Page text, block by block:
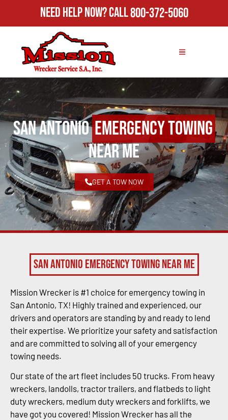
Need Help Now?Call800-372-5060
San AntonioEmergency Towing
Near Me
GET A TOW NOW
San Antonio Emergency Towing Near Me
Mission Wrecker is #1 choice for emergency towing in
San Antonio, TX! Highly trained and experienced, our
drivers and operators are standing by and ready to lend
their expertise. We prioritize your safety and satisfaction
and are committed to solving all of your emergency
towing needs.
Our state of the art fleet includes 50 trucks. From heavy
wreckers, landolls, tractor trailers, and flatbeds to light
duty wreckers, medium duty wreckers and forklifts, we
have got you covered! Mission Wrecker has all the